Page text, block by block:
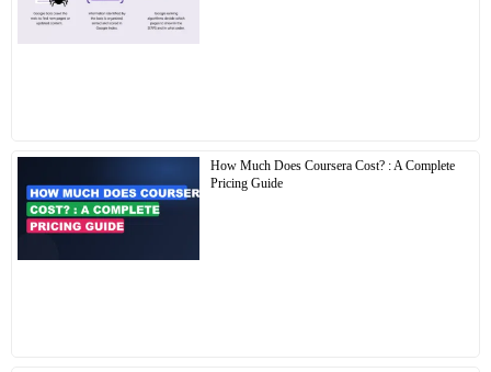
How Much Does Coursera Cost? : A Complete
Pricing Guide